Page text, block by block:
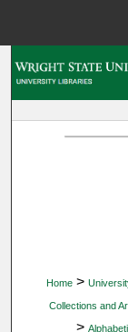
Home >
Collections and
>